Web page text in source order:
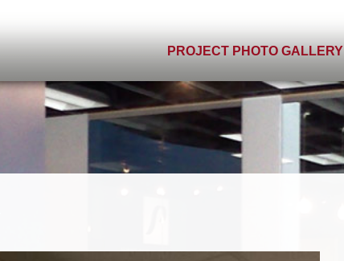
PROJECT PHOTO GALLERY